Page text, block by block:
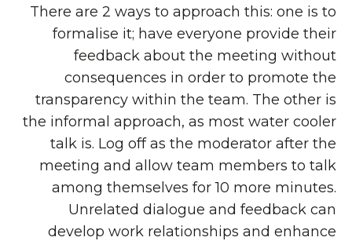
There are 2 ways to approach this: one is to
formalise it; have everyone provide their
feedback about the meeting without
consequences in order to promote the
transparency within the team. The other is
the informal approach, as most water cooler
talk is. Log off as the moderator after the
meeting and allow team members to talk
among themselves for 10 more minutes.
Unrelated dialogue and feedback can
develop work relationships and enhance